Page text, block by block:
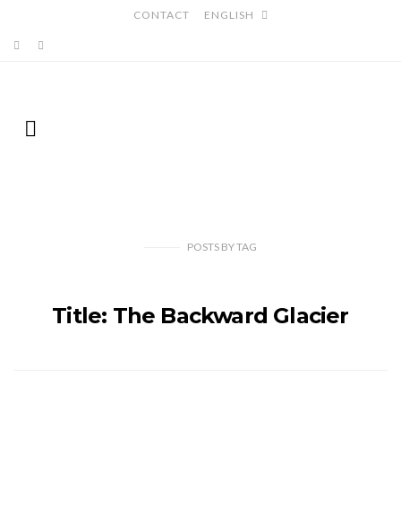
CONTACT ENGLISH
POSTS BYTAG
Title: The Backward Glacier